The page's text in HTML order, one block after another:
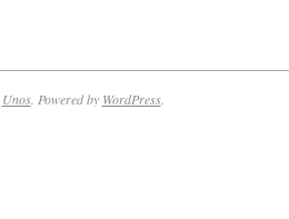
Unos. Powered by WordPress.